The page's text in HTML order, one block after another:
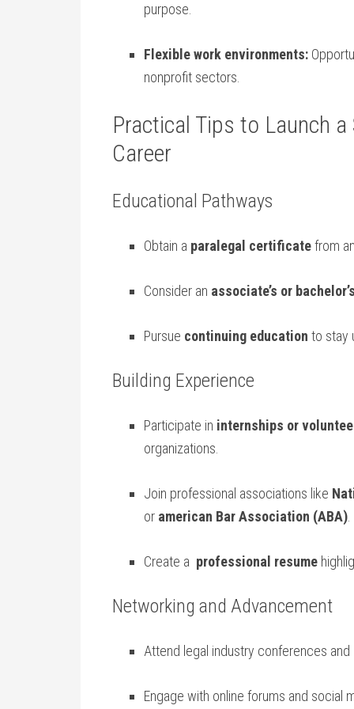
purpose.
Flexible‌ work environments:
nonprofit sectors.
Practical Tips to ​Launch
Career
Educational Pathways
Obtain a paralegal certificatefrom
Consider an associate’s or
Pursue continuing ‌education to stay
Building Experience
Participate in internships or
organizations.
Join professional⁤ associations like
or american Bar Association (ABA)
Create a ⁢ professional resume
Networking and Advancement
Attend legal industry conferences
Engage ⁢with online‌ forums and social